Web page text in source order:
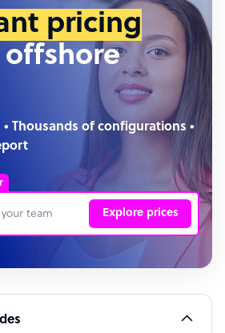
pricing
offshore
Thousands of configurations •
Explore prices